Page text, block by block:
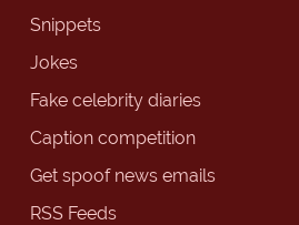
Snippets
Jokes
Fake celebrity diaries
Caption competition
Get spoof news emails
RSS Feeds